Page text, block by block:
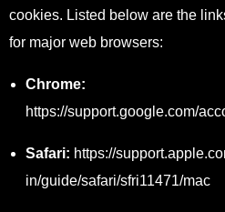
cookies. Listed below are the
for major web browsers:
Chrome:
https://support.google.com/
Safari: https://
in/guide/safari/sfri11471/mac